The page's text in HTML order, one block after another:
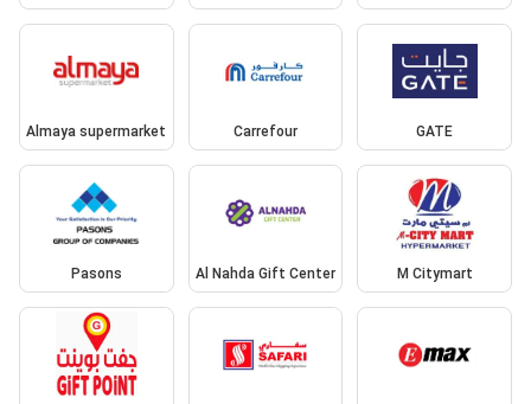
Almaya supermarket Carrefour GATE
Pasons Al Nahda Gift Center M Citymart